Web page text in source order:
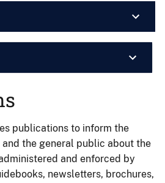
publications to inform the
the general public about the
and enforced by
newsletters, brochures,